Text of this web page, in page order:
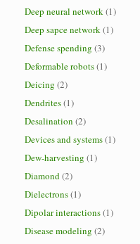
Deep neural network(1)
Deep sapce network(1)
Defense spending (3)
Deformable robots(1)
Deicing (2)
Dendrites(1)
Desalination (2)
Devices and systems(1)
Dew-harvesting (1)
Diamond(2)
Dielectrons(1)
Dipolar interactions(1)
Disease modeling (2)